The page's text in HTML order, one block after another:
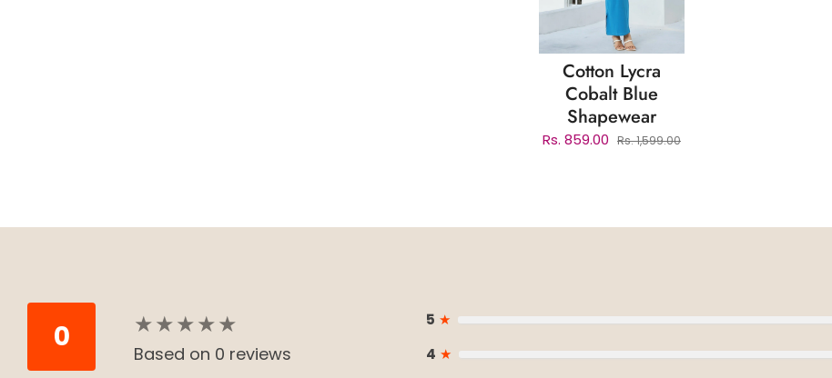
Cotton Lycra
Cobalt Blue
Shapewear
Rs. 859.00 Rs. 1,599.00
0 ★★★★★
★★★★★
Based on 0 reviews
5 ★
4 ★